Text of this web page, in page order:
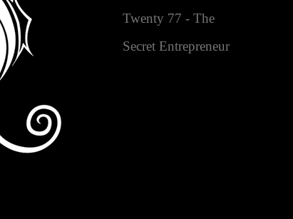
Twenty 77 - The
Secret Entrepreneur